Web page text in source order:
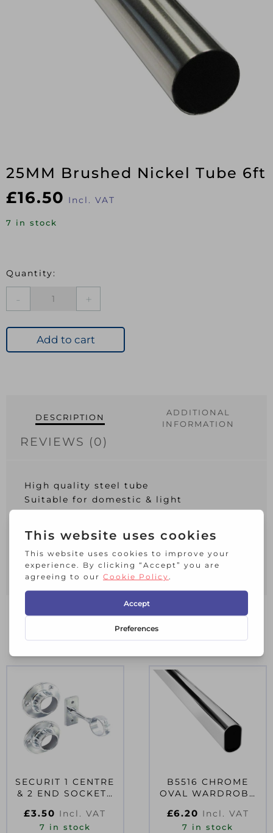
25MM Brushed Nickel Tube 6ft
£16.50 Incl. VAT
7 in stock
Tube
6ft
Add to cart
DESCRIPTION
ADDITIONAL
INFORMATION
REVIEWS (0)
High quality steel tube
Suitable for domestic & light
commercial applications
Electro-plated for a hardwearing long-
lasting finish
Suitable for indoor applications only
5 year Limited Guarantee
SECURIT 1 CENTRE
& 2 END SOCKETS
19MM
£3.50 Incl. VAT
7 in stock
B5516 CHROME
OVAL WARDROBE
£6.20 Incl. VAT
7 in stock